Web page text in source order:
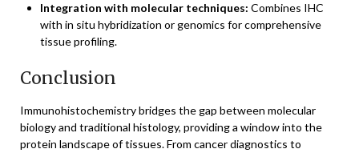
Integration with molecular techniques: Combines IHC
with in situ hybridization or genomics for comprehensive
tissue profiling.
Conclusion
Immunohistochemistry bridges the gap between molecular
biology and traditional histology, providing a window into the
protein landscape of tissues. From cancer diagnostics to